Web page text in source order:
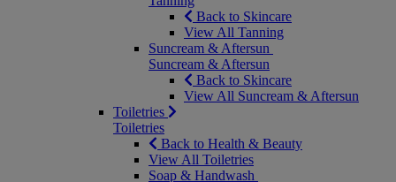
Back to Skincare
View All Tanning
Suncream & Aftersun
Suncream & Aftersun
Back to Skincare
View All Suncream & Aftersun
Toiletries
Toiletries
Back to Health & Beauty
View All Toiletries
Soap & Handwash